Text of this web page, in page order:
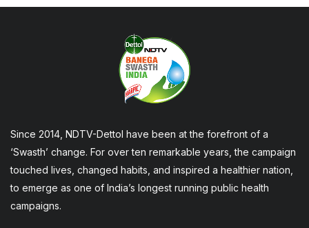
Since 2014, NDTV-Dettol have been at the forefront of a
‘Swasth’ change. For over ten remarkable years, the campaign
touched lives, changed habits, and inspired a healthier nation,
to emerge as one of India’s longest running public health
campaigns.